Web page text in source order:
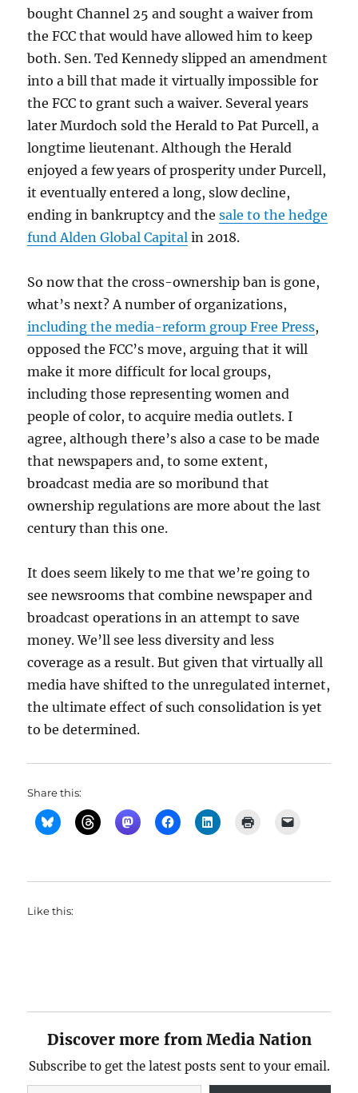
bought Channel 25 and sought a waiver from
the FCC that would have allowed him to keep
both. Sen. Ted Kennedy slipped an amendment
into a bill that made it virtually impossible for
the FCC to grant such a waiver. Several years
later Murdoch sold the Herald to Pat Purcell, a
longtime lieutenant. Although the Herald
enjoyed a few years of prosperity under Purcell,
it eventually entered a long, slow decline,
ending in bankruptcy and thesale to the hedge
fund Alden Global Capital in 2018.
So now that the cross-ownership ban is gone,
what’s next? A number of organizations,
including the media-reform group Free Press,
opposed the FCC’s move, arguing that it will
make it more difficult for local groups,
including those representing women and
people of color, to acquire media outlets. I
agree, although there’s also a case to be made
that newspapers and, to some extent,
broadcast media are so moribund that
ownership regulations are more about the last
century than this one.
It does seem likely to me that we’re going to
see newsrooms that combine newspaper and
broadcast operations in an attempt to save
money. We’ll see less diversity and less
coverage as a result. But given that virtually all
media have shifted to the unregulated internet,
the ultimate effect of such consolidation is yet
to be determined.
Share this:
Like this:
Discover more from Media Nation
Subscribe to get the latest posts sent to your email.
Type your email…